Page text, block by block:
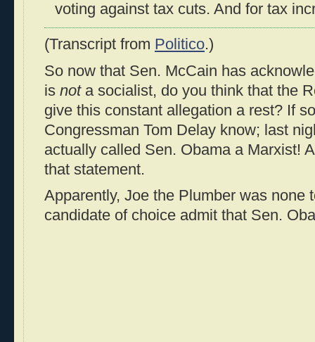
voting against tax cuts. And for tax
(Transcript from Politico.)
So now that Sen. McCain has
is nota socialist, do you think that the
give this constant allegation a rest? If
Congressman Tom Delay know; last
actually called Sen. Obama a Marxist!
that statement.
Apparently, Joe the Plumber was none
candidate of choice admit that Sen.